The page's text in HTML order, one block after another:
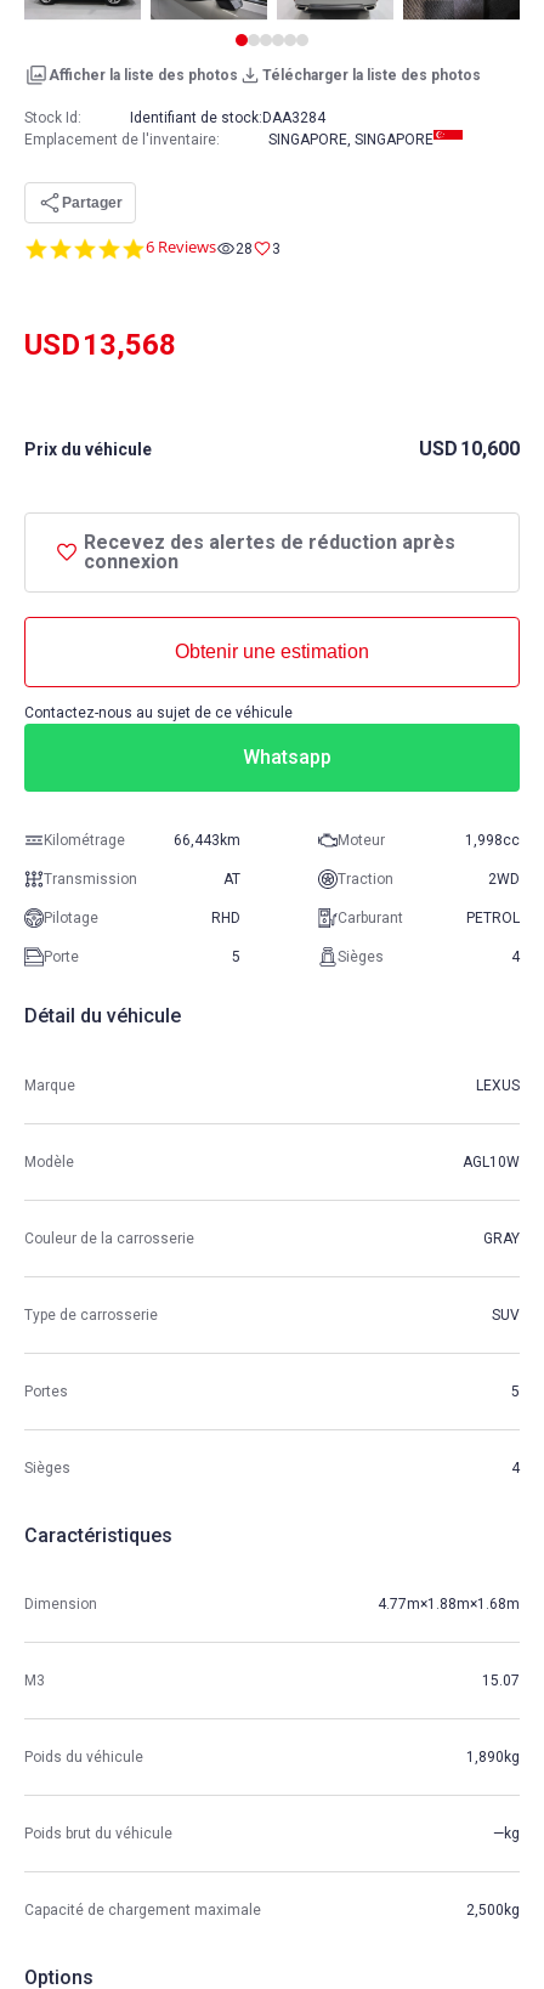
Afficher la liste des photos Télécharger la liste des photos
5.0
6 Reviews 28 3
USD13,568
Prix ​​du véhicule USD 10,600
Recevez des alertes de réduction après
connexion
Obtenir une estimation
Contactez-nous au sujet de ce véhicule
Whatsapp
Kilométrage 66,443km Moteur 1,998cc
Transmission AT Traction 2WD
Pilotage RHD Carburant PETROL
Porte 5 Sièges 4
Stock Id: Identifiant de stock: DAA3284
Emplacement de l'inventaire: SINGAPORE, SINGAPORE
Partager
Détail du véhicule
Marque LEXUS
Modèle AGL10W
Couleur de la carrosserie GRAY
Type de carrosserie SUV
Portes 5
Sièges 4
Caractéristiques
Dimension 4.77m×1.88m×1.68m
M3 15.07
Poids du véhicule 1,890kg
Poids brut du véhicule —kg
Capacité de chargement maximale 2,500kg
Options